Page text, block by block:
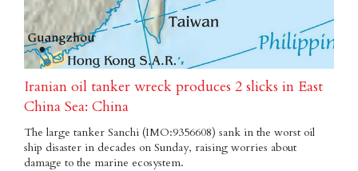
Iranian oil tanker wreck produces 2 slicks in East
China Sea: China
The large tanker Sanchi (IMO:9356608) sank in the worst oil
ship disaster in decades on Sunday, raising worries about
damage to the marine ecosystem.